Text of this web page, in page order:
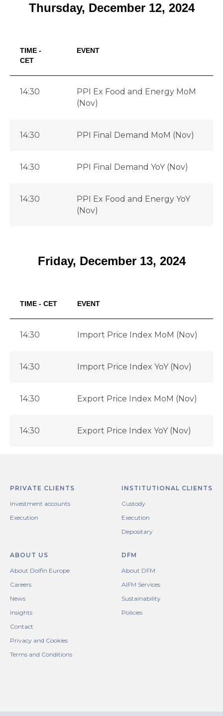
Thursday, December 12, 2024
TIME -
CET
EVENT
14:30
PPI Ex Food and Energy MoM
(Nov)
14:30 PPI Final Demand MoM (Nov)
14:30 PPI Final Demand YoY (Nov)
14:30
PPI Ex Food and Energy YoY
(Nov)
Friday, December 13, 2024
TIME - CET EVENT
14:30 Import Price Index MoM (Nov)
14:30 Import Price Index YoY (Nov)
14:30 Export Price Index MoM (Nov)
14:30 Export Price Index YoY (Nov)
PRIVATE CLIENTS
Investment accounts
Execution
INSTITUTIONAL CLIENTS
Custody
Execution
Depositary
ABOUT US
About Dolfin Europe
Careers
News
Insights
Contact
Privacy and Cookies
Terms and Conditions
DFM
About DFM
AIFM Services
Sustainability
Policies